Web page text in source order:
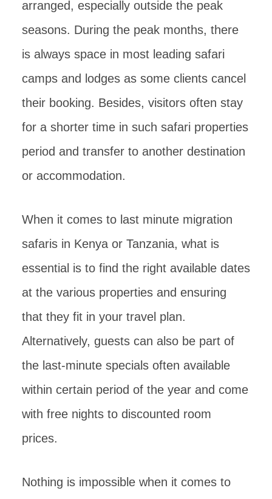
arranged, especially outside the peak
seasons. During the peak months, there
is always space in most leading safari
camps and lodges as some clients cancel
their booking. Besides, visitors often stay
for a shorter time in such safari properties
period and transfer to another destination
or accommodation.
When it comes to last minute migration
safaris in Kenya or Tanzania, what is
essential is to find the right available dates
at the various properties and ensuring
that they fit in your travel plan.
Alternatively, guests can also be part of
the last-minute specials often available
within certain period of the year and come
with free nights to discounted room
prices.
Nothing is impossible when it comes to